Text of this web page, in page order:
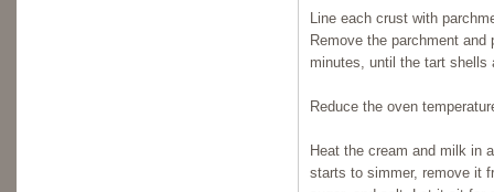
Line each crust with
Remove the parchment
minutes, until the tart shells
Reduce the oven
Heat the cream and milk in
starts to simmer, remove it